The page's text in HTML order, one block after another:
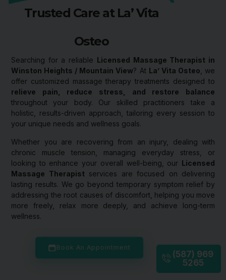
Trusted Care at La’ Vita
Osteo
Searching for a reliable Licensed Massage Therapist in
Winston Heights / Mountain View? At La’ Vita Osteo , we
offer customized massage therapy treatments designed to
relieve pain, reduce stress, and restore balance
throughout your body. Our skilled practitioners take a
holistic, results-driven approach, tailoring every session to
your unique needs and wellness goals.
Whether you are recovering from an injury, dealing with
chronic muscle tension, managing everyday stress, or
looking to enhance your overall well-being, our Licensed
Massage Therapist services are focused on delivering
lasting results. We go beyond temporary symptom relief by
addressing the root causes of discomfort, helping you move
more freely, relax more deeply, and achieve long-term
wellness.
Book An Appointment
(587) 969
5265